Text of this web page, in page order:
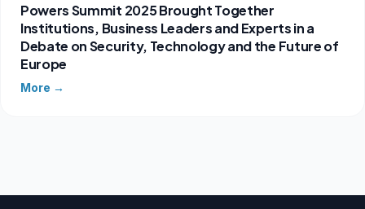
Powers Summit 2025 Brought Together
Institutions, Business Leaders and Experts in a
Debate on Security, Technology and the Future of
Europe
More →